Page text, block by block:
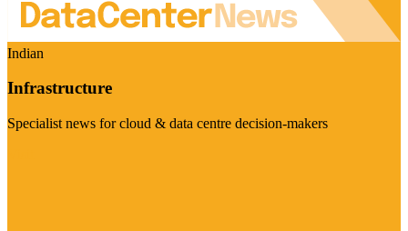
Indian
Infrastructure
Specialist news for cloud & data centre decision-makers